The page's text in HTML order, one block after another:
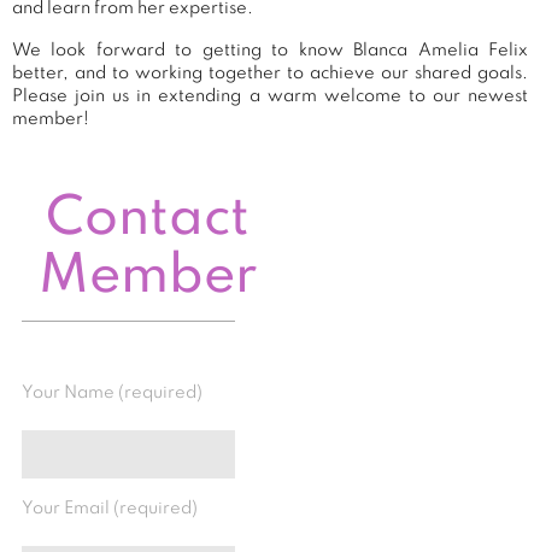
and learn from her expertise.
We look forward to getting to know Blanca Amelia Felix
better, and to working together to achieve our shared goals.
Please join us in extending a warm welcome to our newest
member!
Contact
Member
Your Name (required)
Your Email (required)